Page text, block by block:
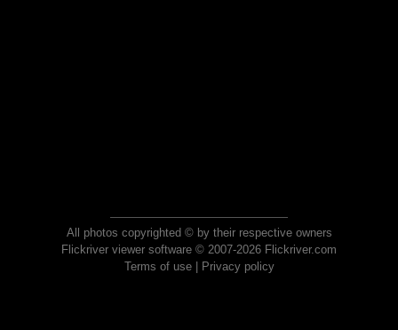
All photos copyrighted © by their respective owners
Flickriver viewer software © 2007-2026 Flickriver.com
Terms of use| Privacy policy